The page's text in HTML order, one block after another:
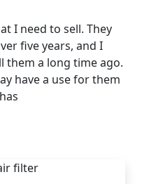
I need to sell. They
five years, and I
them a long time ago.
have a use for them